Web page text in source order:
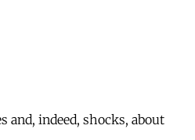
indeed, shocks, about